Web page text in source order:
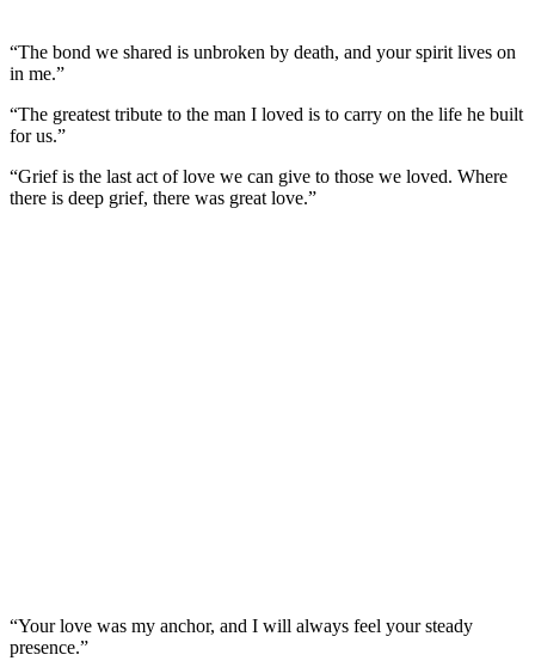
“The bond we shared is unbroken by death, and your spirit lives on
in me.”
“The greatest tribute to the man I loved is to carry on the life he built
for us.”
“Grief is the last act of love we can give to those we loved. Where
there is deep grief, there was great love.”
“Your love was my anchor, and I will always feel your steady
presence.”